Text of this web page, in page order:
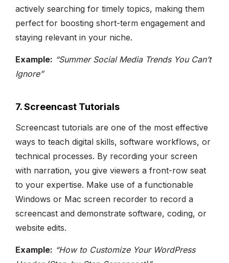
actively searching for timely topics, making them
perfect for boosting short-term engagement and
staying relevant in your niche.
Example: “Summer Social Media Trends You Can’t
Ignore”
7. Screencast Tutorials
Screencast tutorials are one of the most effective
ways to teach digital skills, software workflows, or
technical processes. By recording your screen
with narration, you give viewers a front-row seat
to your expertise. Make use of a functionable
Windows or Mac screen recorder to record a
screencast and demonstrate software, coding, or
website edits.
Example: “How to Customize Your WordPress